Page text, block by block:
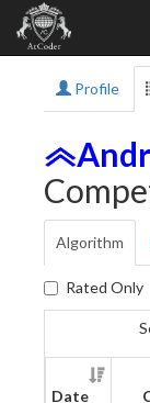
Profile
Algorithm
Rated Only
Date